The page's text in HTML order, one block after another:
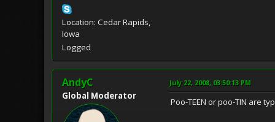
Location: Cedar Rapids,
Iowa
Logged
AndyC
Global Moderator
July 22, 2008, 03:50:13 PM
Poo-TEEN or poo-TIN are